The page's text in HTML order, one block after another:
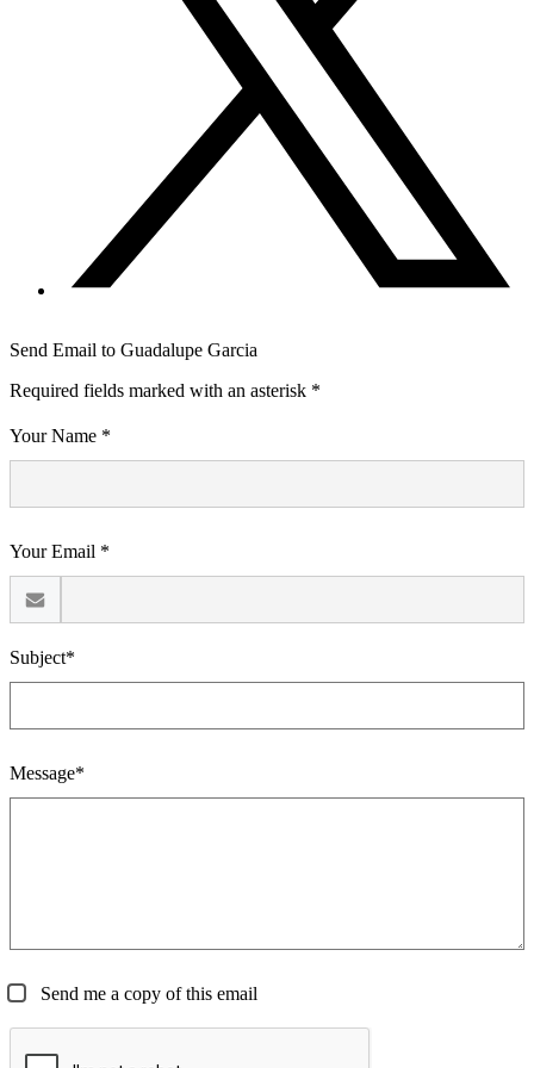
Send Email to Guadalupe Garcia
Required fields marked with an asterisk *
Your Name *
Your Email *
Subject*
Message*
Send me a copy of this email